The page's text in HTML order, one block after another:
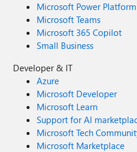
Microsoft Power Platform
Microsoft Teams
Microsoft 365 Copilot
Small Business
Developer & IT
Azure
Microsoft Developer
Microsoft Learn
Support for AI
Microsoft Tech
Microsoft Marketplace